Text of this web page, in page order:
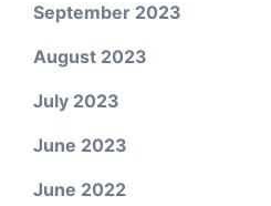
September 2023
August 2023
July 2023
June 2023
June 2022